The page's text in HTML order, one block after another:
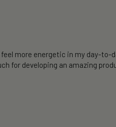
more energetic in my day-to-
for developing an amazing